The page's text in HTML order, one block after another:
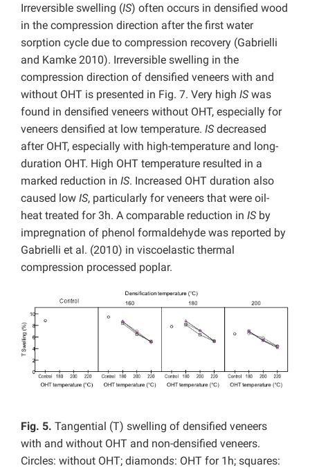
Irreversible swelling (IS) often occurs in densified wood
in the compression direction after the first water
sorption cycle due to compression recovery (Gabrielli
and Kamke 2010). Irreversible swelling in the
compression direction of densified veneers with and
without OHT is presented in Fig. 7. Very high ISwas
found in densified veneers without OHT, especially for
veneers densified at low temperature. ISdecreased
after OHT, especially with high-temperature and long-
duration OHT. High OHT temperature resulted in a
marked reduction in IS. Increased OHT duration also
caused low IS, particularly for veneers that were oil-
heat treated for 3h. A comparable reduction in ISby
impregnation of phenol formaldehyde was reported by
Gabrielli et al. (2010) in viscoelastic thermal
compression processed poplar.
Fig. 5. Tangential (T) swelling of densified veneers
with and without OHT and non-densified veneers.
Circles: without OHT; diamonds: OHT for 1h; squares: